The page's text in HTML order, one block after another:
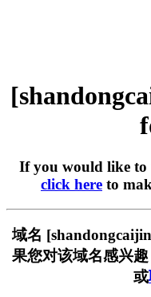
If you would like to
click here to
域名
果您对该域名感兴
或